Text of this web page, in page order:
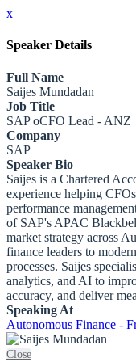
x
Speaker Details
Full Name
Saijes Mundadan
Job Title
SAP oCFO Lead - ANZ
Company
SAP
Speaker Bio
Saijes is a Chartered
experience helping
performance
of SAP's APAC
market strategy across
finance leaders to
processes. Saijes
analytics, and AI to
accuracy, and deliver
Speaking At
Autonomous Finance -
Close